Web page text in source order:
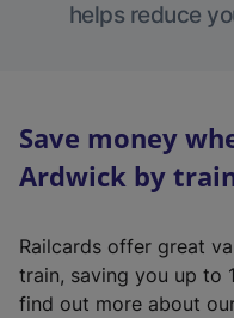
helps reduce
Save money
Ardwick by
Railcards offer great
train, saving you up to
find out more about